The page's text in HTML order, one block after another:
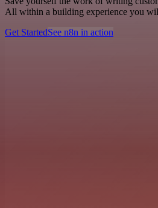
All within a building experience you
Get StartedSee n8n in action